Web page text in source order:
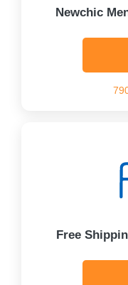
Newchic
Free